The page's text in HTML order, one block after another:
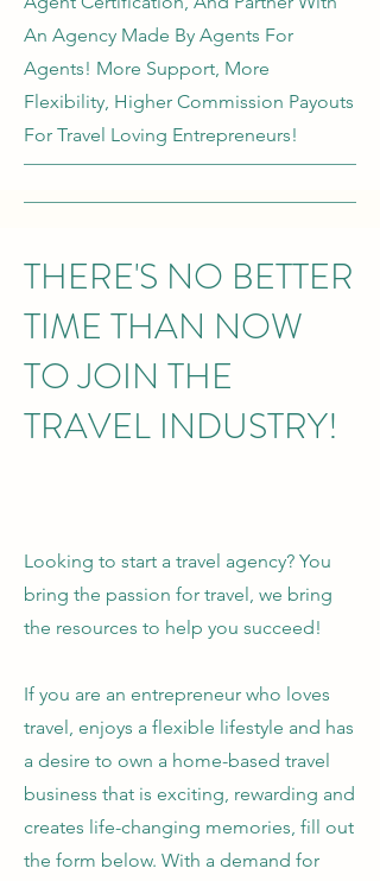
An Agency Made By Agents For
Agents! More Support, More
Flexibility, Higher Commission Payouts
For Travel Loving Entrepreneurs!
THERE'S NO BETTER
TIME THAN NOW
TO JOIN THE
TRAVEL INDUSTRY!
Looking to start a travel agency? You
bring the passion for travel, we bring
the resources to help you succeed!
If you are an entrepreneur who loves
travel, enjoys a flexible lifestyle and has
a desire to own a home-based travel
business that is exciting, rewarding and
creates life-changing memories, fill out
the form below. With a demand for